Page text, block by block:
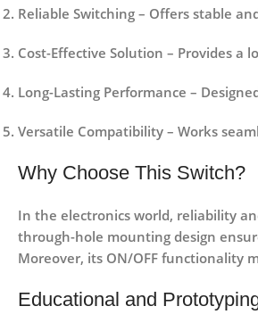
Reliable Switching – Offers stable
Cost-Effective Solution – Provides a
Long-Lasting Performance –
Versatile Compatibility – Works
Why Choose This Switch?
In the electronics world, reliability
through-hole mounting design
Moreover, its ON/OFF functionality
Educational and